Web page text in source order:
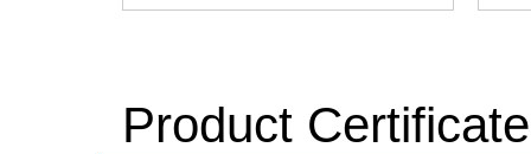
Product Certificate